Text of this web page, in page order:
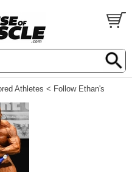
Athletes < Follow Ethan's